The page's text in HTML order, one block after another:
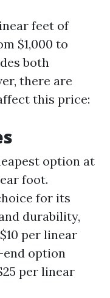
feet of
$1,000 to
both
there are
this price:
option at
foot.
for its
durability,
per linear
end option
per linear